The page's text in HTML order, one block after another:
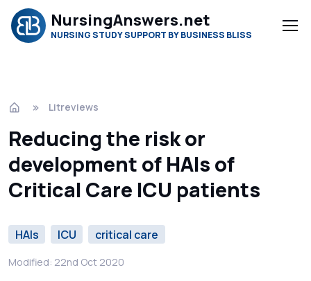
NursingAnswers.net
NURSING STUDY SUPPORT BY BUSINESS BLISS
Litreviews
Reducing the risk or
development of HAIs of
Critical Care ICU patients
HAIs ICU critical care
Modified: 22nd Oct 2020